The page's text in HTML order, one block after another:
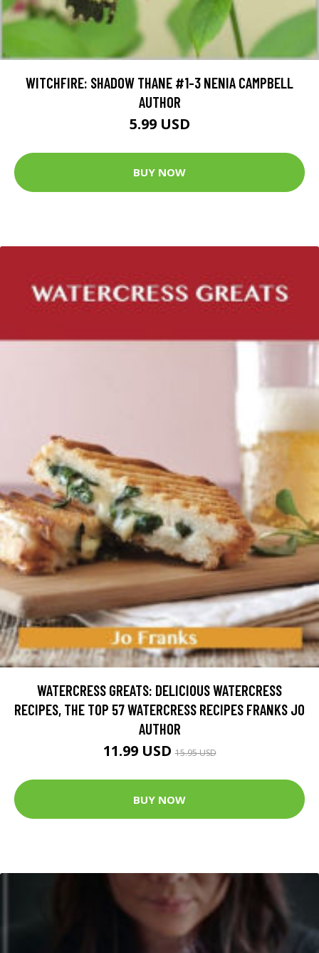
WITCHFIRE: SHADOW THANE #1-3 NENIA CAMPBELL
AUTHOR
5.99 USD
BUY NOW
WATERCRESS GREATS: DELICIOUS WATERCRESS
RECIPES, THE TOP 57 WATERCRESS RECIPES FRANKS JO
AUTHOR
11.99 USD15.95 USD
BUY NOW